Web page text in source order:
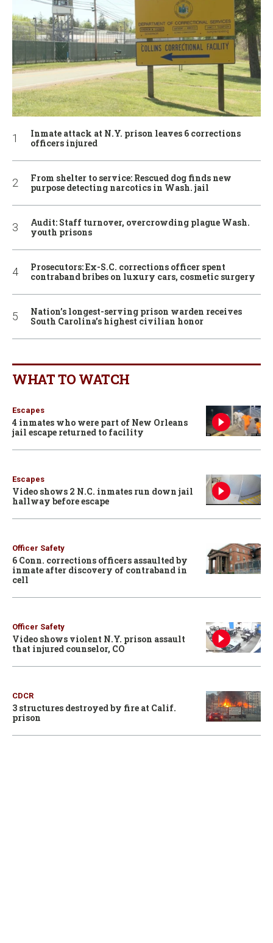
Inmate attack at N.Y. prison leaves 6 corrections
officers injured
From shelter to service: Rescued dog finds new
purpose detecting narcotics in Wash. jail
Audit: Staff turnover, overcrowding plague Wash.
youth prisons
Prosecutors: Ex-S.C. corrections officer spent
contraband bribes on luxury cars, cosmetic surgery
Nation’s longest-serving prison warden receives
South Carolina’s highest civilian honor
WHAT TO WATCH
Escapes
4 inmates who were part of New Orleans
jail escape returned to facility
Escapes
Video shows 2 N.C. inmates run down jail
hallway before escape
Officer Safety
6 Conn. corrections officers assaulted by
inmate after discovery of contraband in
cell
Officer Safety
Video shows violent N.Y. prison assault
that injured counselor, CO
CDCR
3 structures destroyed by fire at Calif.
prison